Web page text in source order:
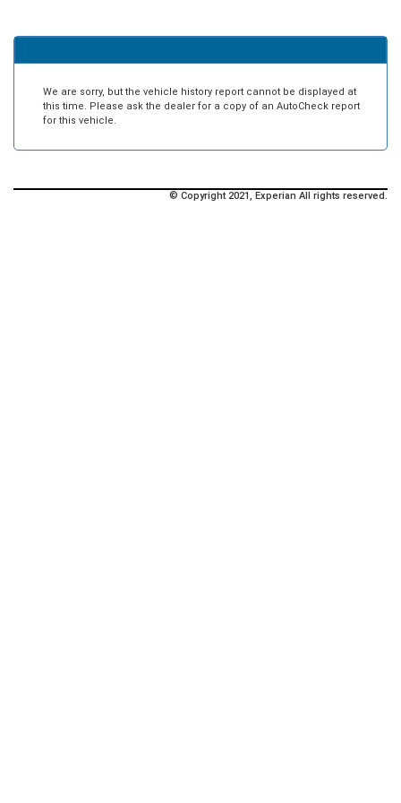
We are sorry, but the vehicle history report cannot be displayed at
this time. Please ask the dealer for a copy of an AutoCheck report
for this vehicle.
© Copyright 2021, Experian All rights reserved.